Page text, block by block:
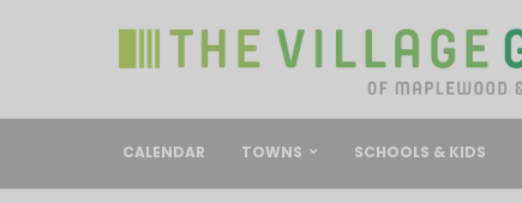
CALENDAR TOWNS SCHOOLS & KIDS